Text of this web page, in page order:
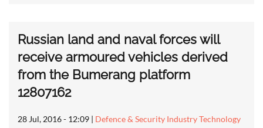
Russian land and naval forces will
receive armoured vehicles derived
from the Bumerang platform
12807162
28 Jul, 2016 - 12:09 | Defence & Security Industry Technology